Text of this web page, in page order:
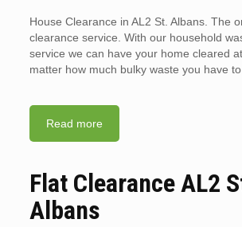
House Clearance in AL2 St. Albans. The
clearance service. With our household
service we can have your home cleared
matter how much bulky waste you have
Read more
Flat Clearance AL2
Albans